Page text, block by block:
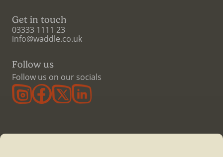
Get in touch
03333 1111 23
info@waddle.co.uk
Follow us
Follow us on our socials